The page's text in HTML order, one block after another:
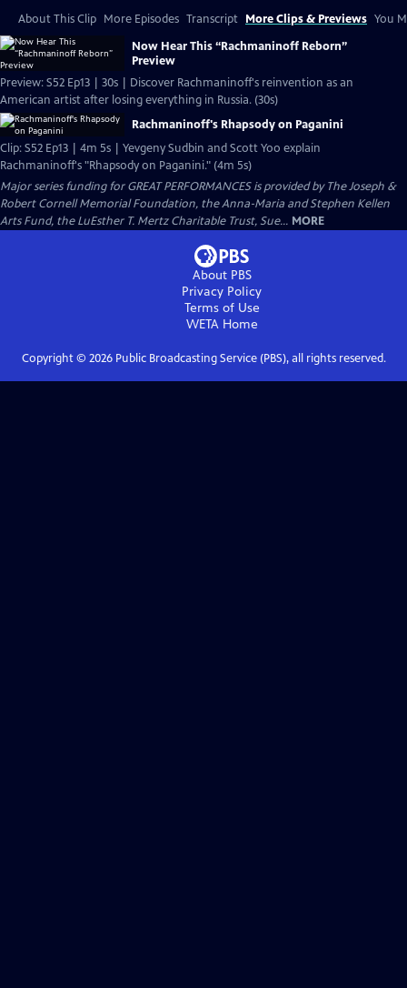
About This Clip More Episodes Transcript More Clips & Previews You
Now Hear This “Rachmaninoff Reborn”
Preview
Preview: S52 Ep13 | 30s | Discover Rachmaninoff's reinvention as an
American artist after losing everything in Russia. (30s)
Rachmaninoff's Rhapsody on Paganini
Clip: S52 Ep13 | 4m 5s | Yevgeny Sudbin and Scott Yoo explain
Rachmaninoff's "Rhapsody on Paganini." (4m 5s)
Major series funding for GREAT PERFORMANCES is provided by The Joseph &
Robert Cornell Memorial Foundation, the Anna-Maria and Stephen Kellen
Arts Fund, the LuEsther T. Mertz Charitable Trust, Sue... MORE
About PBS
Privacy Policy
Terms of Use
WETAHome
Copyright © 2026Public Broadcasting Service (PBS), all rights reserved.